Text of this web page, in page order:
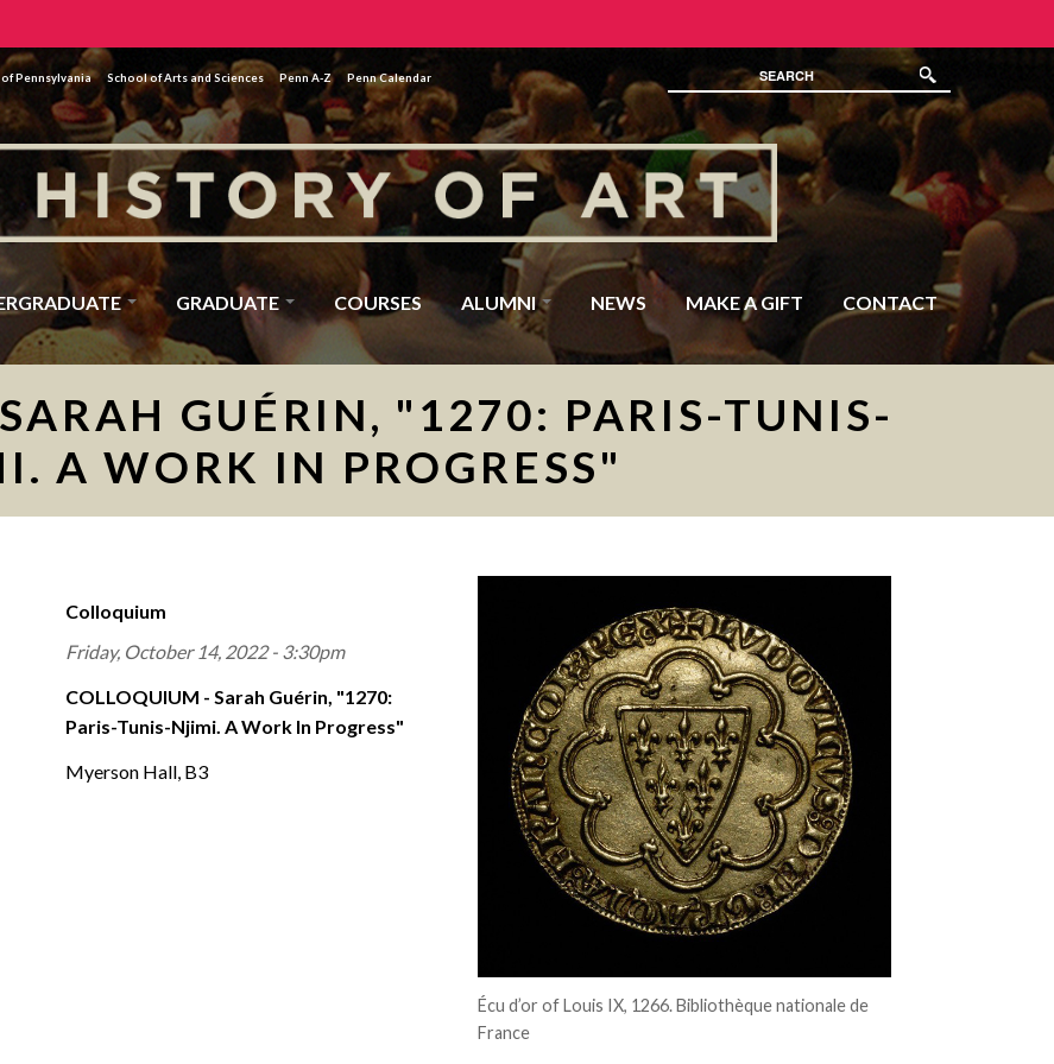
Pennsylvania School of Arts and Sciences Penn A-Z Penn Calendar
GRADUATE COURSES ALUMNI NEWS MAKE A GIFT CONTACT
GUÉRIN, "1270: PARIS-TUNIS-
A WORK IN PROGRESS"
Écu d’or of Louis IX, 1266. Bibliothèque nationale de
France
Colloquium
Friday, October 14, 2022 - 3:30pm
COLLOQUIUM - Sarah Guérin, "1270:
Paris-Tunis-Njimi. A Work In Progress"
Myerson Hall, B3